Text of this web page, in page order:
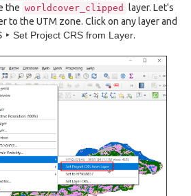
the worldcover_clipped layer. Let's
to the UTM zone. Click on any layer and
‣ Set Project CRS from Layer.